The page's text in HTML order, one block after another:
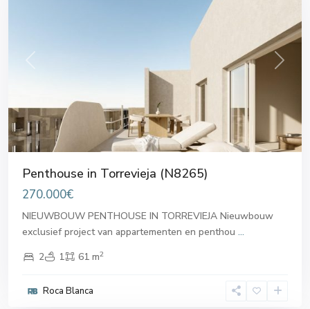
Next
Penthouse in Torrevieja (N8265)
270.000€
NIEUWBOUW PENTHOUSE IN TORREVIEJA Nieuwbouw
exclusief project van appartementen en penthou ...
2
1 61 m2
Roca Blanca